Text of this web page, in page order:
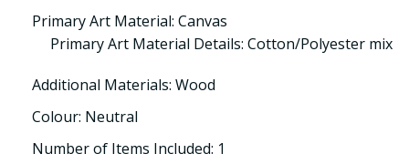
Primary Art Material: Canvas
Primary Art Material Details: Cotton/Polyester mix
Additional Materials: Wood
Colour: Neutral
Number of Items Included: 1